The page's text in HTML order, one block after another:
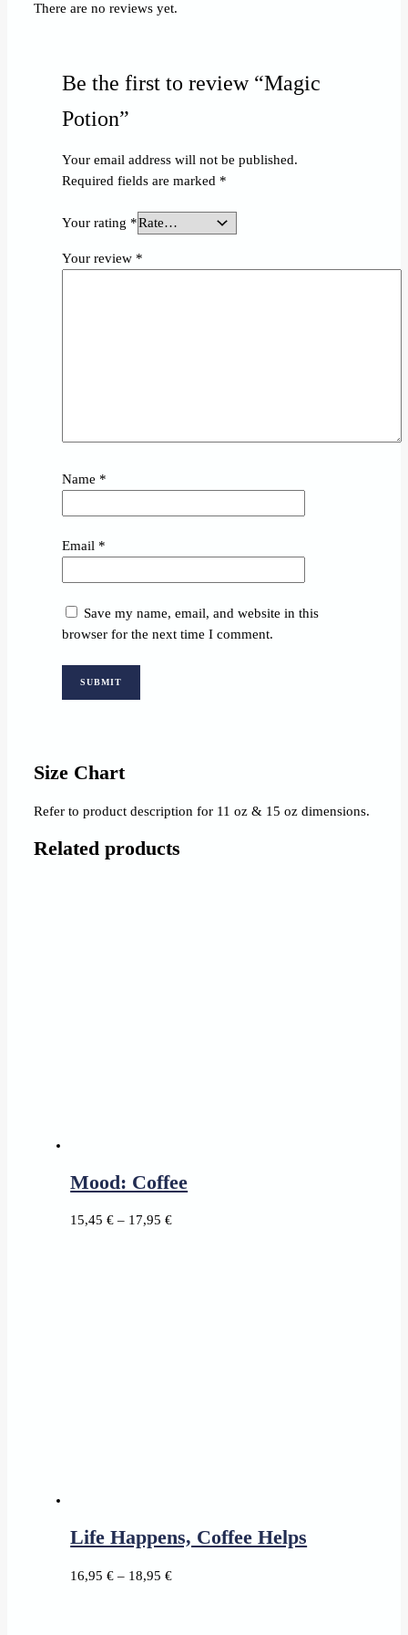
There are no reviews yet.
Be the first to review “Magic
Potion”
Your email address will not be published.
Required fields are marked *
Your rating *
Your review *
Name *
Email *
Save my name, email, and website in this
browser for the next time I comment.
Size Chart
Refer to product description for 11 oz & 15 oz dimensions.
Related products
Mood: Coffee
15,45€ – 17,95€Price
Life Happens, Coffee Helps
16,95€ – 18,95€Price